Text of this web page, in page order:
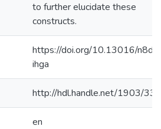
to further elucidate these
constructs.
https://doi.org/10.13016/
ihga
http://hdl.handle.net/1903/
en